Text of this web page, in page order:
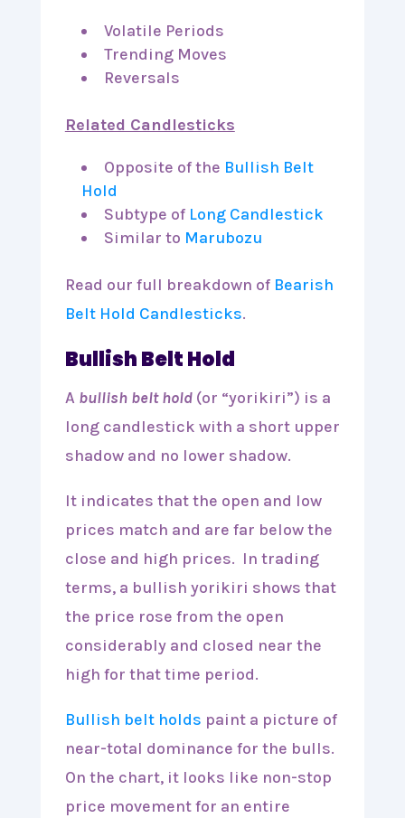
Volatile Periods
Trending Moves
Reversals
Related Candlesticks
Opposite of the Bullish Belt
Hold
Subtype of Long Candlestick
Similar to Marubozu
Read our full breakdown of Bearish
Belt Hold Candlesticks.
Bullish Belt Hold
A bullish belt hold(or “yorikiri”) is a
long candlestick with a short upper
shadow and no lower shadow.
It indicates that the open and low
prices match and are far below the
close and high prices. In trading
terms, a bullish yorikiri shows that
the price rose from the open
considerably and closed near the
high for that time period.
Bullish belt holds paint a picture of
near-total dominance for the bulls.
On the chart, it looks like non-stop
price movement for an entire